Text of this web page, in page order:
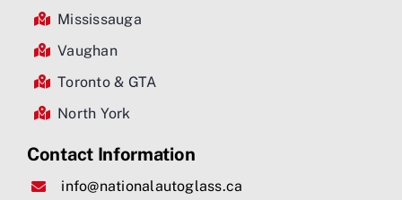
Mississauga
Vaughan
Toronto & GTA
North York
Contact Information
info@nationalautoglass.ca